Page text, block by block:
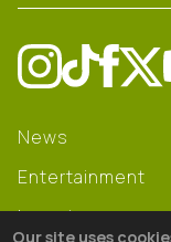
News
Entertainment
Learning
Our site uses